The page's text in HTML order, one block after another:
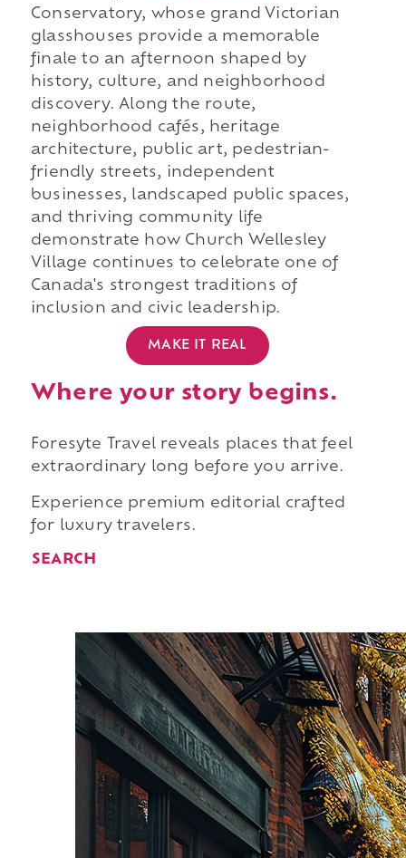
Conservatory, whose grand Victorian
glasshouses provide a memorable
finale to an afternoon shaped by
history, culture, and neighborhood
discovery. Along the route,
neighborhood cafés, heritage
architecture, public art, pedestrian-
friendly streets, independent
businesses, landscaped public spaces,
and thriving community life
demonstrate how Church Wellesley
Village continues to celebrate one of
Canada's strongest traditions of
inclusion and civic leadership.
MAKE IT REAL
Where your story begins.
Foresyte Travel reveals places that feel
extraordinary long before you arrive.
Experience premium editorial crafted
for luxury travelers.
SEARCH